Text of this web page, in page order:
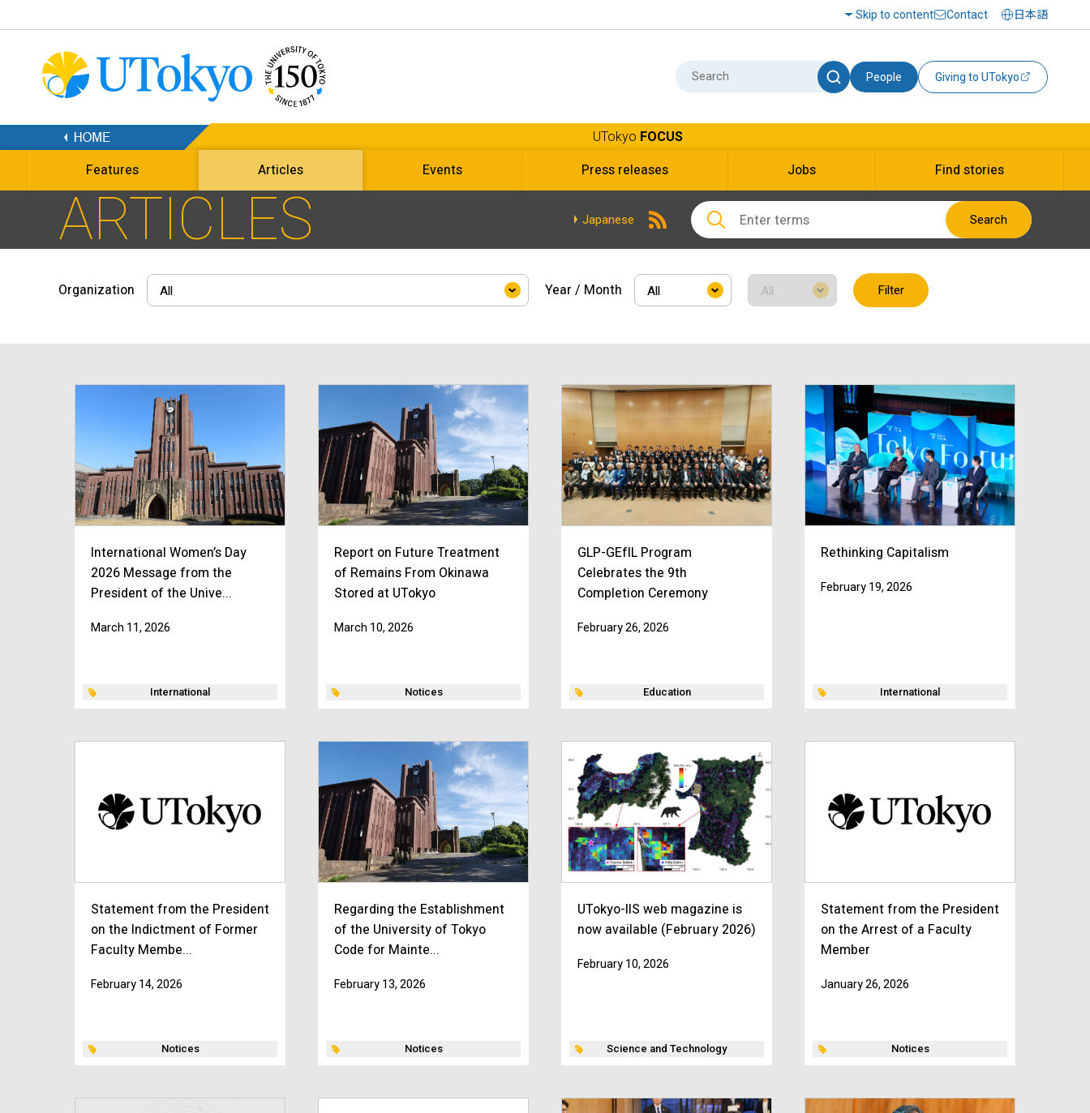
Skip to content Contact 日本語
People Giving to UTokyo
UTokyo FOCUS
Features Articles Events Press releases Jobs Find stories
ARTICLES Japanese Search
Organization Year / Month Filter
International Women’s Day
2026 Message from the
President of the Unive...
March 11, 2026
International
Report on Future Treatment
of Remains From Okinawa
Stored at UTokyo
March 10, 2026
Notices
GLP-GEfIL Program
Celebrates the 9th
Completion Ceremony
February 26, 2026
Education
Rethinking Capitalism
February 19, 2026
International
Statement from the President
on the Indictment of Former
Faculty Membe...
February 14, 2026
Notices
Regarding the Establishment
of the University of Tokyo
Code for Mainte...
February 13, 2026
Notices
UTokyo-IIS web magazine is
now available (February 2026)
February 10, 2026
Science and Technology
Statement from the President
on the Arrest of a Faculty
Member
January 26, 2026
Notices